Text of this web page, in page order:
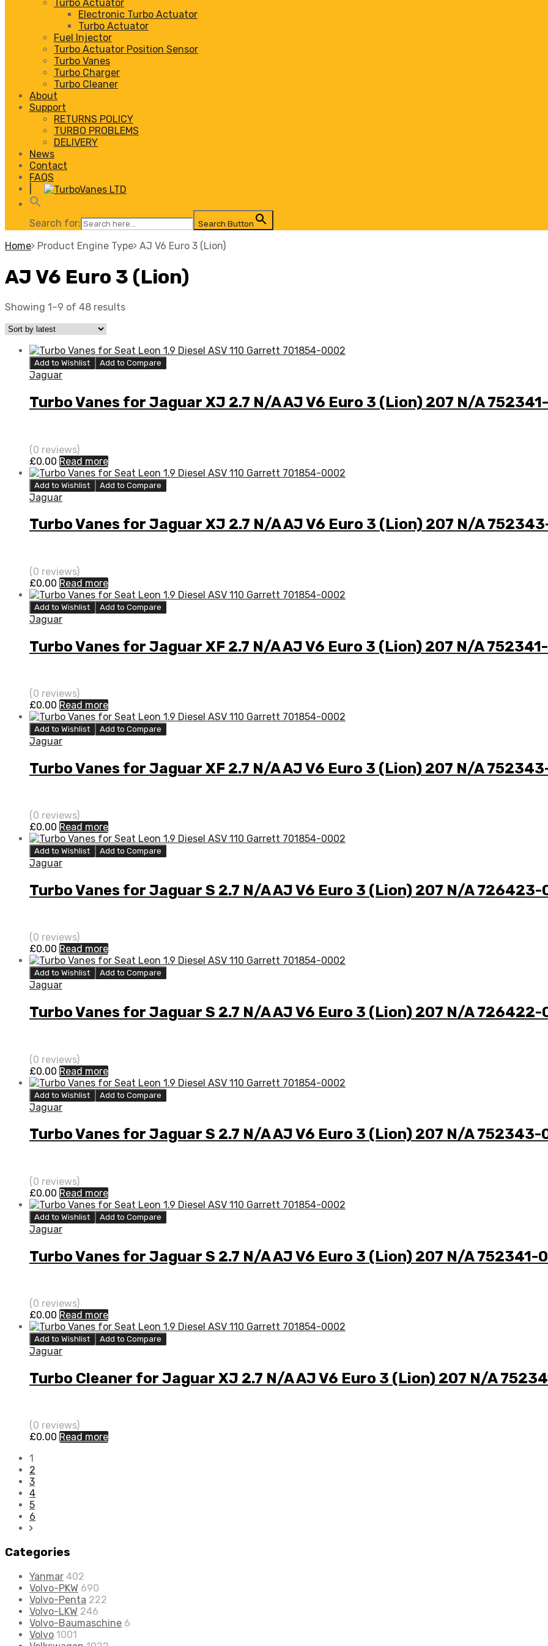
Turbo Actuator
Electronic Turbo Actuator
Turbo Actuator
Fuel Injector
Turbo Actuator Position Sensor
Turbo Vanes
Turbo Charger
Turbo Cleaner
About
Support
RETURNS POLICY
TURBO PROBLEMS
DELIVERY
News
Contact
FAQS
Search for: Search Button
Home Product Engine Type AJ V6 Euro 3 (Lion)
AJ V6 Euro 3 (Lion)
Showing 1–9 of 48 results
Add to Wishlist Add to Compare
Jaguar
Turbo Vanes for Jaguar XJ 2.7 N/A AJ V6 Euro 3 (Lion) 207 N/A
(0 reviews)
£0.00 Read more
Add to Wishlist Add to Compare
Jaguar
Turbo Vanes for Jaguar XJ 2.7 N/A AJ V6 Euro 3 (Lion) 207 N/A
(0 reviews)
£0.00 Read more
Add to Wishlist Add to Compare
Jaguar
Turbo Vanes for Jaguar XF 2.7 N/A AJ V6 Euro 3 (Lion) 207 N/A
(0 reviews)
£0.00 Read more
Add to Wishlist Add to Compare
Jaguar
Turbo Vanes for Jaguar XF 2.7 N/A AJ V6 Euro 3 (Lion) 207 N/A
(0 reviews)
£0.00 Read more
Add to Wishlist Add to Compare
Jaguar
Turbo Vanes for Jaguar S 2.7 N/A AJ V6 Euro 3 (Lion) 207 N/A 726423-
(0 reviews)
£0.00 Read more
Add to Wishlist Add to Compare
Jaguar
Turbo Vanes for Jaguar S 2.7 N/A AJ V6 Euro 3 (Lion) 207 N/A 726422-
(0 reviews)
£0.00 Read more
Add to Wishlist Add to Compare
Jaguar
Turbo Vanes for Jaguar S 2.7 N/A AJ V6 Euro 3 (Lion) 207 N/A 752343-
(0 reviews)
£0.00 Read more
Add to Wishlist Add to Compare
Jaguar
Turbo Vanes for Jaguar S 2.7 N/A AJ V6 Euro 3 (Lion) 207 N/A 752341-
(0 reviews)
£0.00 Read more
Add to Wishlist Add to Compare
Jaguar
Turbo Cleaner for Jaguar XJ 2.7 N/A AJ V6 Euro 3 (Lion) 207 N/A
(0 reviews)
£0.00 Read more
1
2
3
4
5
6
Categories
Yanmar 402
Volvo-PKW 690
Volvo-Penta 222
Volvo-LKW 246
Volvo-Baumaschine 6
Volvo 1001